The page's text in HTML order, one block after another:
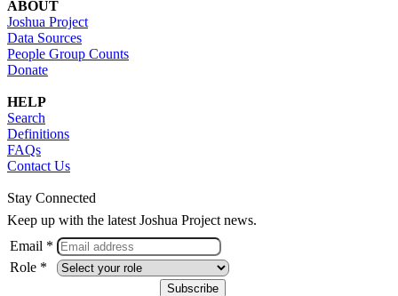
ABOUT
Joshua Project
Data Sources
People Group Counts
Donate
HELP
Search
Definitions
FAQs
Contact Us
Stay Connected
Keep up with the latest Joshua Project news.
Email *
Role *